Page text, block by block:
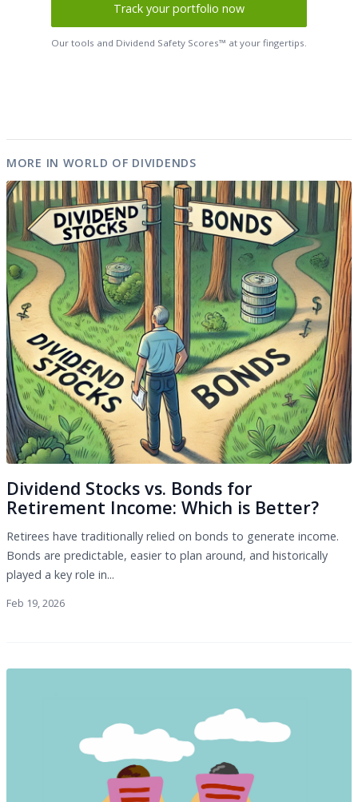
Track your portfolio now
Our tools and Dividend Safety Scores™ at your fingertips.
MORE IN WORLD OF DIVIDENDS
Dividend Stocks vs. Bonds for
Retirement Income: Which is Better?
Retirees have traditionally relied on bonds to generate income.
Bonds are predictable, easier to plan around, and historically
played a key role in...
Feb 19, 2026